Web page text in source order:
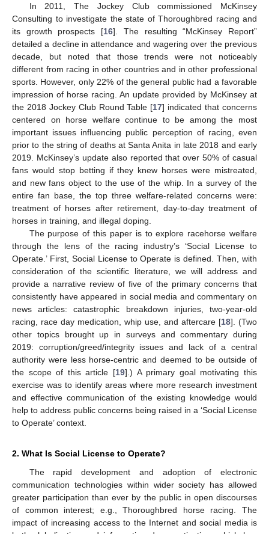
In 2011, The Jockey Club commissioned McKinsey
Consulting to investigate the state of Thoroughbred racing and
its growth prospects [16]. The resulting “McKinsey Report”
detailed a decline in attendance and wagering over the previous
decade, but noted that those trends were not noticeably
different from racing in other countries and in other professional
sports. However, only 22% of the general public had a favorable
impression of horse racing. An update provided by McKinsey at
the 2018 Jockey Club Round Table [17] indicated that concerns
centered on horse welfare continue to be among the most
important issues influencing public perception of racing, even
prior to the string of deaths at Santa Anita in late 2018 and early
2019. McKinsey’s update also reported that over 50% of casual
fans would stop betting if they knew horses were mistreated,
and new fans object to the use of the whip. In a survey of the
entire fan base, the top three welfare-related concerns were:
treatment of horses after retirement, day-to-day treatment of
horses in training, and illegal doping.
The purpose of this paper is to explore racehorse welfare
through the lens of the racing industry’s ‘Social License to
Operate.’ First, Social License to Operate is defined. Then, with
consideration of the scientific literature, we will address and
provide a narrative review of five of the primary concerns that
consistently have appeared in social media and commentary on
news articles: catastrophic breakdown injuries, two-year-old
racing, race day medication, whip use, and aftercare [18]. (Two
other topics brought up in surveys and commentary during
2019: corruption/greed/integrity issues and lack of a central
authority were less horse-centric and deemed to be outside of
the scope of this article [19].) A primary goal motivating this
exercise was to identify areas where more research investment
and effective communication of the existing knowledge would
help to address public concerns being raised in a ‘Social License
to Operate’ context.
2. What Is Social License to Operate?
The rapid development and adoption of electronic
communication technologies within wider society has allowed
greater participation than ever by the public in open discourses
of common interest; e.g., Thoroughbred horse racing. The
impact of increasing access to the Internet and social media is